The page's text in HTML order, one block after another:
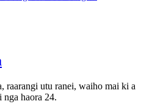
raarangi utu ranei, waiho mai ki a
nga haora 24.